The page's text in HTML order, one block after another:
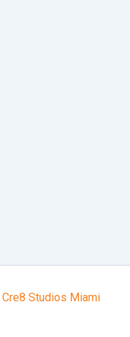
Cre8 Studios Miami